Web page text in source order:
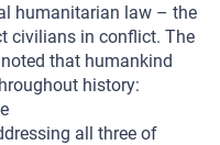
humanitarian law – the
civilians in conflict. The
that humankind
history:
all three of